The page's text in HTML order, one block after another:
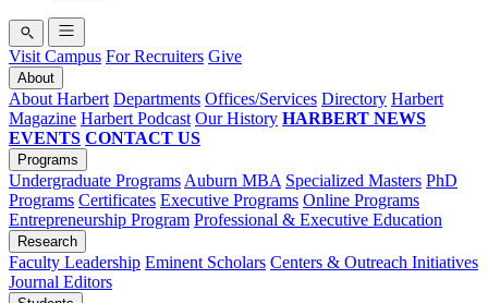
Visit Campus For Recruiters Give
About
About Harbert Departments Offices/Services Directory Harbert
Magazine Harbert Podcast Our History HARBERT NEWS
EVENTS CONTACT US
Programs
Undergraduate Programs Auburn MBA Specialized Masters PhD
Programs Certificates Executive Programs Online Programs
Entrepreneurship Program Professional & Executive Education
Research
Faculty Leadership Eminent Scholars Centers & Outreach Initiatives
Journal Editors